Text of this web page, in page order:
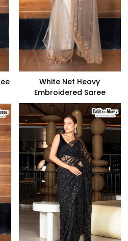
White Net Heavy
Embroidered Saree